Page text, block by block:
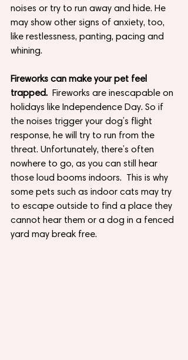
noises or try to run away and hide. He
may show other signs of anxiety, too,
like restlessness, panting, pacing and
whining.
Fireworks can make your pet feel
trapped. Fireworks are inescapable on
holidays like Independence Day. So if
the noises trigger your dog’s flight
response, he will try to run from the
threat. Unfortunately, there’s often
nowhere to go, as you can still hear
those loud booms indoors.  This is why
some pets such as indoor cats may try
to escape outside to find a place they
cannot hear them or a dog in a fenced
yard may break free.